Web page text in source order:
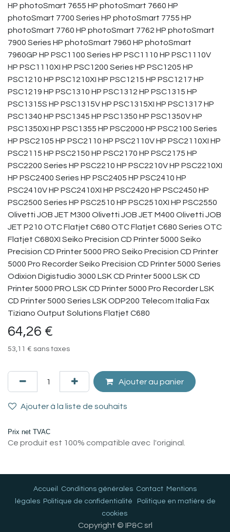
HP photoSmart 7655 HP photoSmart 7660 HP
photoSmart 7700 Series HP photoSmart 7755 HP
photoSmart 7760 HP photoSmart 7762 HP photoSmart
7900 Series HP photoSmart 7960 HP photoSmart
7960GP HP PSC1100 Series HP PSC1110 HP PSC1110V
HP PSC1110XI HP PSC1200 Series HP PSC1205 HP
PSC1210 HP PSC1210XI HP PSC1215 HP PSC1217 HP
PSC1219 HP PSC1310 HP PSC1312 HP PSC1315 HP
PSC1315S HP PSC1315V HP PSC1315XI HP PSC1317 HP
PSC1340 HP PSC1345 HP PSC1350 HP PSC1350V HP
PSC1350XI HP PSC1355 HP PSC2000 HP PSC2100 Series
HP PSC2105 HP PSC2110 HP PSC2110V HP PSC2110XI HP
PSC2115 HP PSC2150 HP PSC2170 HP PSC2175 HP
PSC2200 Series HP PSC2210 HP PSC2210V HP PSC2210XI
HP PSC2400 Series HP PSC2405 HP PSC2410 HP
PSC2410V HP PSC2410XI HP PSC2420 HP PSC2450 HP
PSC2500 Series HP PSC2510 HP PSC2510XI HP PSC2550
Olivetti JOB JET M300 Olivetti JOB JET M400 Olivetti JOB
JET P210 OTC Flatjet C680 OTC Flatjet C680 Series OTC
Flatjet C680XI Seiko Precision CD Printer 5000 Seiko
Precision CD Printer 5000 PRO Seiko Precision CD Printer
5000 Pro Recorder Seiko Precision CD Printer 5000 Series
Odixion Digistudio 3000 LSK CD Printer 5000 LSK CD
Printer 5000 PRO LSK CD Printer 5000 Pro Recorder LSK
CD Printer 5000 Series LSK ODP200 Telecom Italia Fax
Tiziano Output Solutions Flatjet C680
64,26 €
53,11 € sans taxes
Ajouter au panier
Ajouter à la liste de souhaits
Prix net TVAC
Ce produit est 100% compatible avec l'original.
Accueil Conditions générales Contact Mentions
légales Politique de confidentialité
Politique en matière de
cookies
Copyright © IP&C srl